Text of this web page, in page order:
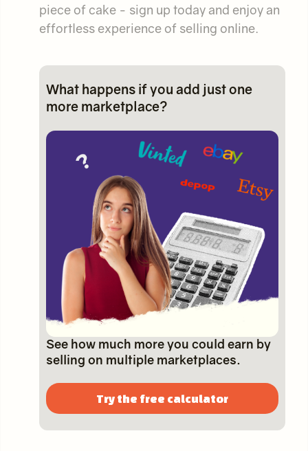
piece of cake - sign up today and enjoy an
effortless experience of selling online.
What happens if you add just one
more marketplace?
See how much more you could earn by
selling on multiple marketplaces.
Try the free calculator